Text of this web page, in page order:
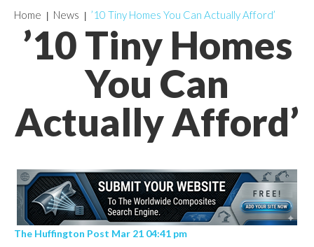
’10 Tiny Homes
You Can
Actually Afford’
Home News ’10 Tiny Homes You Can Actually Afford’
The Huffington Post Mar 21 04:41 pm